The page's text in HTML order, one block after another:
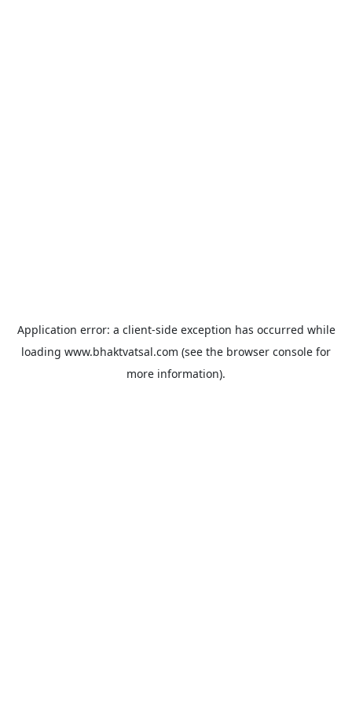
Application error: a client-side exception has occurred while
loading www.bhaktvatsal.com (see the browser console for
more information).